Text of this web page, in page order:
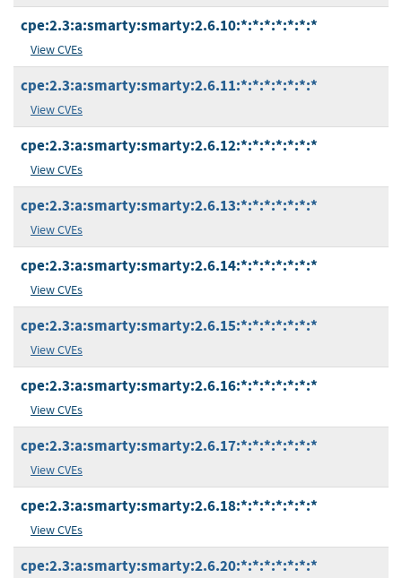
cpe:2.3:a:smarty:smarty:2.6.10:*:*:*:*:*:*:*
View CVEs
cpe:2.3:a:smarty:smarty:2.6.11:*:*:*:*:*:*:*
View CVEs
cpe:2.3:a:smarty:smarty:2.6.12:*:*:*:*:*:*:*
View CVEs
cpe:2.3:a:smarty:smarty:2.6.13:*:*:*:*:*:*:*
View CVEs
cpe:2.3:a:smarty:smarty:2.6.14:*:*:*:*:*:*:*
View CVEs
cpe:2.3:a:smarty:smarty:2.6.15:*:*:*:*:*:*:*
View CVEs
cpe:2.3:a:smarty:smarty:2.6.16:*:*:*:*:*:*:*
View CVEs
cpe:2.3:a:smarty:smarty:2.6.17:*:*:*:*:*:*:*
View CVEs
cpe:2.3:a:smarty:smarty:2.6.18:*:*:*:*:*:*:*
View CVEs
cpe:2.3:a:smarty:smarty:2.6.20:*:*:*:*:*:*:*